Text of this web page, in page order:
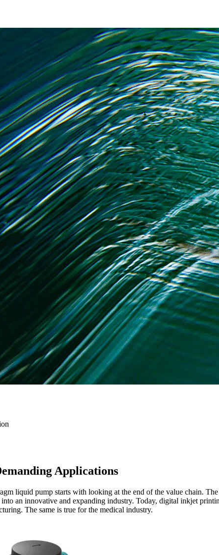
Applications
liquid pump starts with looking at the end of the value chain.
an innovative and expanding industry. Today, digital inkjet
The same is true for the medical industry.